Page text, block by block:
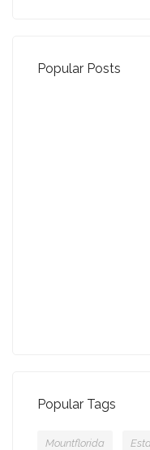
Popular Posts
Popular Tags
Mountflorida